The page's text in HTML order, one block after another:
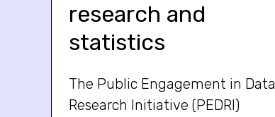
research and
statistics
The Public Engagement in Data
Research Initiative (PEDRI)